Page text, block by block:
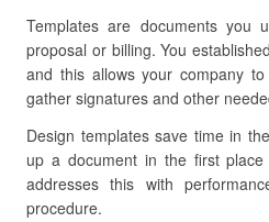
Templates are documents you
proposal or billing. You
and this allows your company
gather signatures and other
Design templates save time in
up a document in the first
addresses this with
procedure.